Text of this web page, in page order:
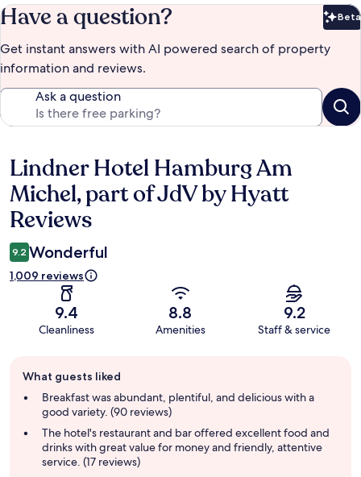
Have a question? Beta
Get instant answers with AI powered search of property
information and reviews.
Ask a question
Reviews
Lindner Hotel Hamburg Am
Michel, part of JdV by Hyatt
Reviews
9.2 Wonderful
1,009 reviews
9.4
Cleanliness
8.8
Amenities
9.2
Staff & service
review
summary
What guests liked
Breakfast was abundant, plentiful, and delicious with a
good variety. (90 reviews)
The hotel's restaurant and bar offered excellent food and
drinks with great value for money and friendly, attentive
service. (17 reviews)